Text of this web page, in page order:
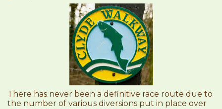
There has never been a definitive race route due to
the number of various diversions put in place over